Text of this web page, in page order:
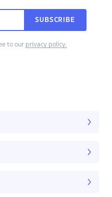
SUBSCRIBE
to our privacy policy.